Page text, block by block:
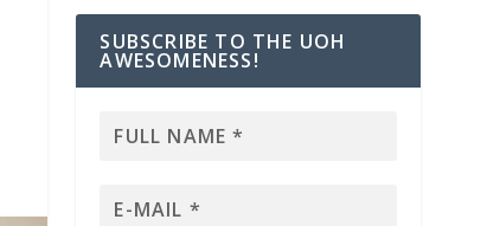
SUBSCRIBE TO THE UOH
AWESOMENESS!